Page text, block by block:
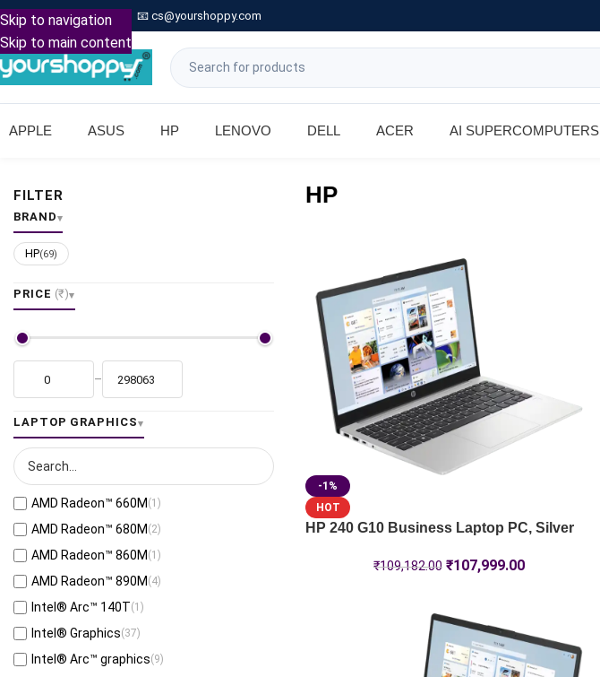
Skip to navigation
Skip to main content
Call: +91 9739221133 📧 cs@yourshoppy.com
APPLE ASUS HP LENOVO DELL ACER AI SUPERCOMPUTERS
FILTER
BRAND
HP(69)
PRICE (₹)
–
LAPTOP GRAPHICS
AMD Radeon™ 660M (1)
AMD Radeon™ 680M (2)
AMD Radeon™ 860M (1)
AMD Radeon™ 890M (4)
Intel® Arc™ 140T(1)
Intel® Graphics(37)
Intel® Arc™ graphics(9)
HP
-1%
HOT
HP 240 G10 Business Laptop PC, Silver
₹109,182.00 ₹107,999.00